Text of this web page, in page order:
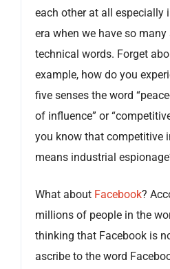
each other at all especially
era when we have so
technical words. Forget
example, how do you
five senses the word
of influence” or
you know that competitive
means industrial
What about Facebook?
millions of people in the
thinking that Facebook is
ascribe to the word